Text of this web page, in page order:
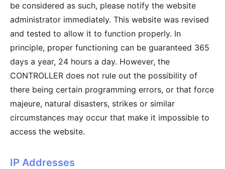
be considered as such, please notify the website
administrator immediately. This website was revised
and tested to allow it to function properly. In
principle, proper functioning can be guaranteed 365
days a year, 24 hours a day. However, the
CONTROLLER does not rule out the possibility of
there being certain programming errors, or that force
majeure, natural disasters, strikes or similar
circumstances may occur that make it impossible to
access the website.
IP Addresses